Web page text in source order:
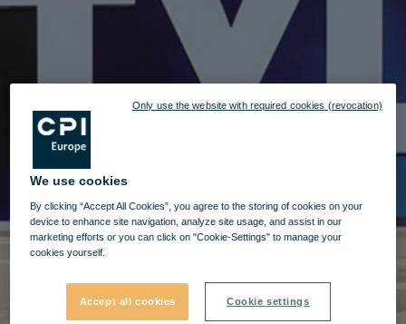
We use cookies
By clicking “Accept All Cookies”, you agree to the storing of cookies on your
device to enhance site navigation, analyze site usage, and assist in our
marketing efforts or you can click on "Cookie-Settings" to manage your
cookies yourself.
Accept all cookies Cookie settings
Only use the website with required cookies (revocation)